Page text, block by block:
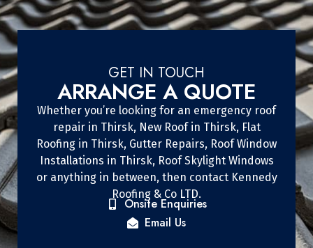
GET IN TOUCH
ARRANGE A QUOTE
Whether you’re looking for an emergency roof
repair in Thirsk, New Roof in Thirsk, Flat
Roofing in Thirsk, Gutter Repairs, Roof Window
Installations in Thirsk, Roof Skylight Windows
or anything in between, then contact Kennedy
Roofing & Co LTD.
Onsite Enquiries
Email Us